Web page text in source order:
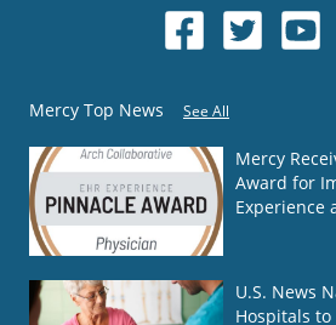
Mercy Top News See All
Mercy
Award for
Experience
U.S. News
Hospitals to